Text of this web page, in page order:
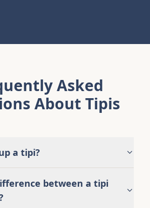
Asked
About Tipis
a tipi?
between a tipi